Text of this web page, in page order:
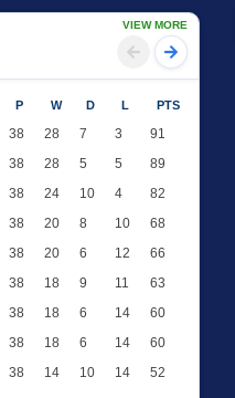
VIEW MORE
P W D L PTS
38 28 7 3
91
38 28 5 5
89
38 24 10 4
82
38 20 8 10
68
38 20 6 12
66
38 18 9 11
63
38 18 6 14
60
38 18 6 14
60
38 14 10 14
52